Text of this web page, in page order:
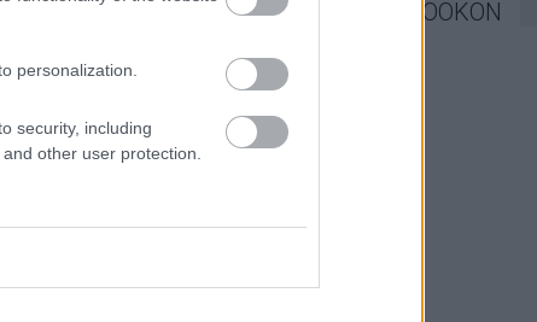
personalization.
security, including
other user protection.
KÖVESSEN FACEBOOKON